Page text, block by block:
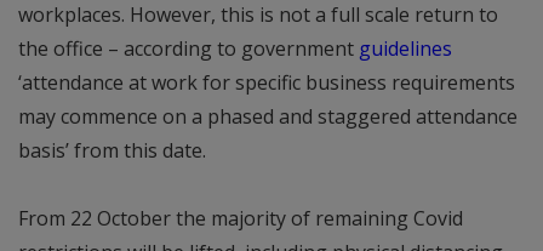
workplaces. However, this is not a full scale return to
the office – according to government guidelines
‘attendance at work for specific business requirements
may commence on a phased and staggered attendance
basis’ from this date.
From 22 October the majority of remaining Covid